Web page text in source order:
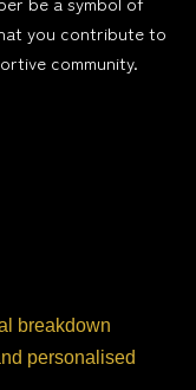
you contribute to
community.
breakdown
personalised